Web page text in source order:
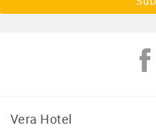
Vera Hotel